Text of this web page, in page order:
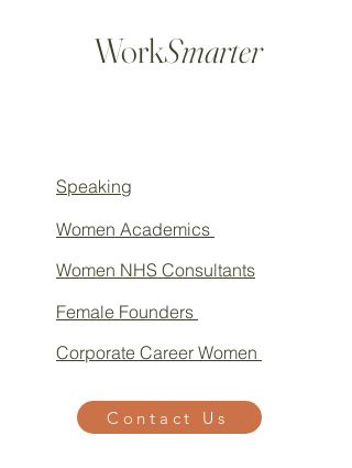
WorkSmarter
Women Academics
Women NHS Consultants
Female Founders
Corporate Career Women
Contact Us
Speaking